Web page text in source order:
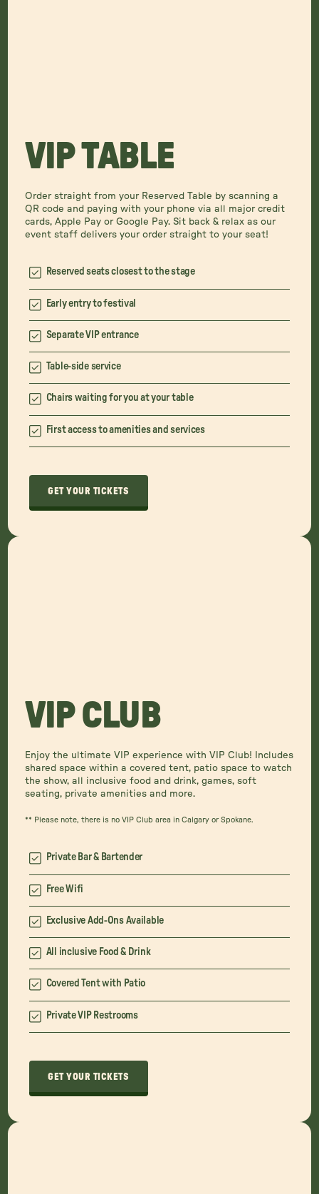
VIP TABLE
Order straight from your Reserved Table by scanning a
QR code and paying with your phone via all major credit
cards, Apple Pay or Google Pay. Sit back & relax as our
event staff delivers your order straight to your seat!
Reserved seats closest to the stage
Early entry to festival
Separate VIP entrance
Table-side service
Chairs waiting for you at your table
First access to amenities and services
GET YOUR TICKETS
VIP CLUB
Enjoy the ultimate VIP experience with VIP Club! Includes
shared space within a covered tent, patio space to watch
the show, all inclusive food and drink, games, soft
seating, private amenities and more.
** Please note, there is no VIP Club area in Calgary or Spokane.
Private Bar & Bartender
Free Wifi
Exclusive Add-Ons Available
All inclusive Food & Drink
Covered Tent with Patio
Private VIP Restrooms
GET YOUR TICKETS